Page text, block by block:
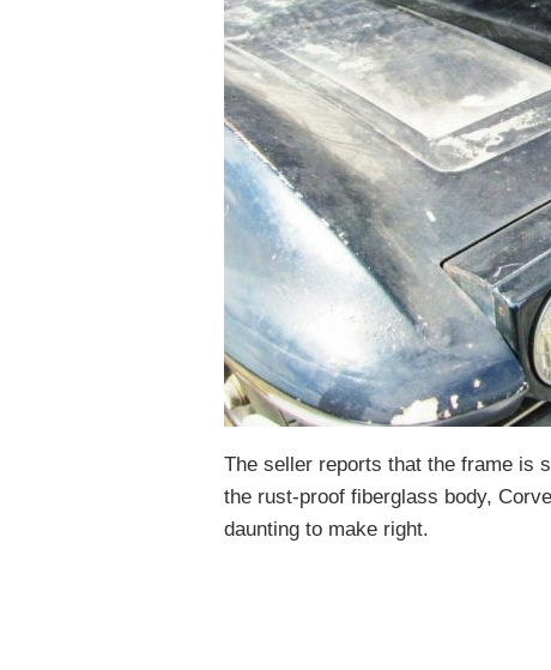
The seller reports that the frame is
the rust-proof fiberglass body,
daunting to make right.